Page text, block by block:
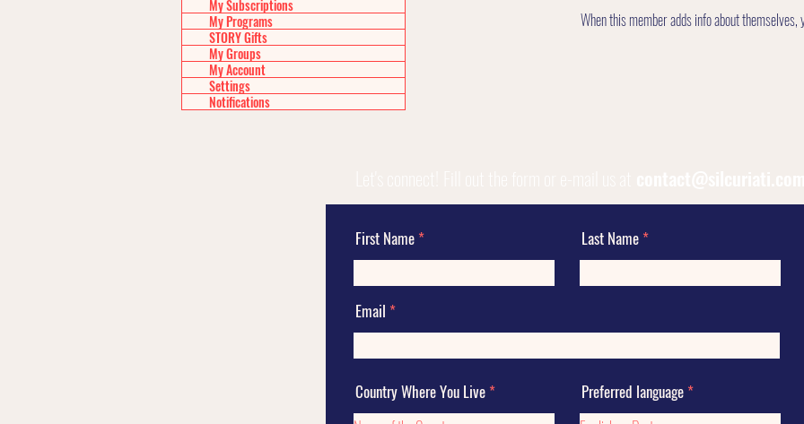
When this member adds info about themselves,
My Subscriptions
My Programs
STORY Gifts
My Groups
My Account
Settings
Notifications
First Name Last Name
Email
Country Where You Live Preferred language